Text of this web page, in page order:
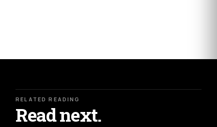
RELATED READING
Read next.